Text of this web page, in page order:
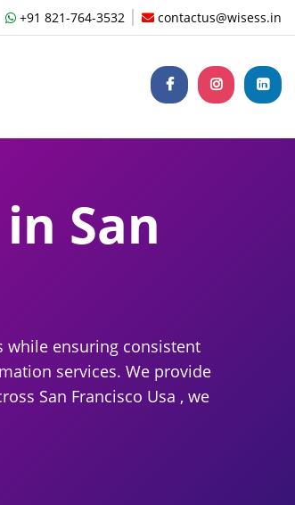
+91 821-764-3532 contactus@wisess.in
in San
ensuring consistent
services. We provide
San Francisco Usa , we